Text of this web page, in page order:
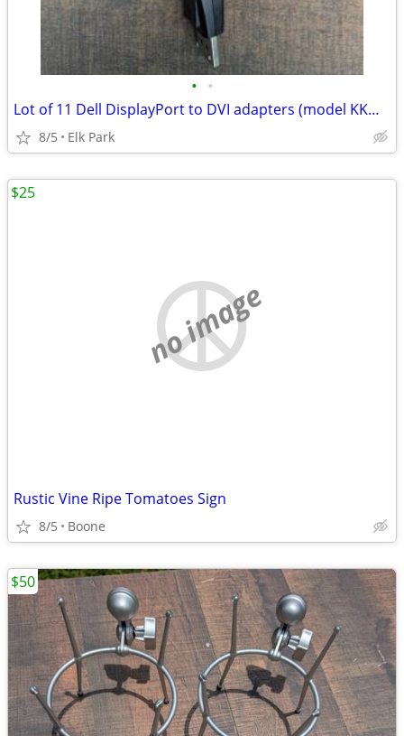
• •
Lot of 11 Dell DisplayPort to DVI adapters (model KKMYD)
8/5 Elk Park
no image
Rustic Vine Ripe Tomatoes Sign
8/5 Boone
$25
$50